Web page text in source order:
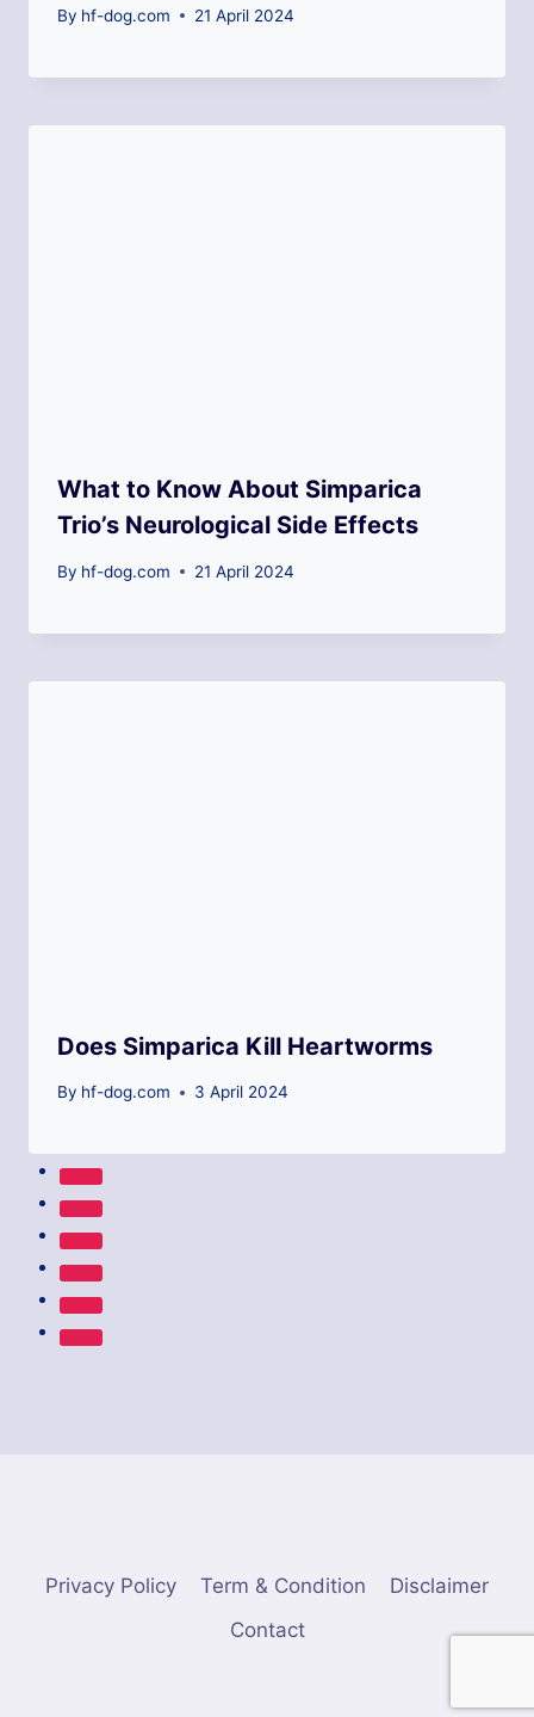
By hf-dog.com 21 April 2024
What to Know About Simparica
Trio’s Neurological Side Effects
By hf-dog.com 21 April 2024
Does Simparica Kill Heartworms
By hf-dog.com 3 April 2024
Privacy Policy Term & Condition
Disclaimer
Contact